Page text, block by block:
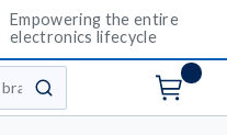
Empowering the entire
electronics lifecycle
submit search